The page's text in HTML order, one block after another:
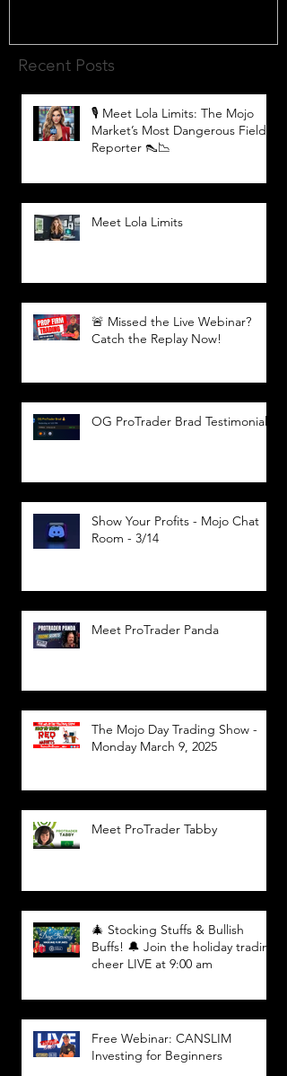
Recent Posts
🎙️ Meet Lola Limits: The Mojo
Market’s Most Dangerous Field
Reporter 👠📉
Meet Lola Limits
🚨 Missed the Live Webinar?
Catch the Replay Now!
OG ProTrader Brad Testimonial
Show Your Profits - Mojo Chat
Room - 3/14
Meet ProTrader Panda
The Mojo Day Trading Show -
Monday March 9, 2025
Meet ProTrader Tabby
🎄 Stocking Stuffs & Bullish
Buffs! 🔔 Join the holiday trading
cheer LIVE at 9:00 am
Free Webinar: CANSLIM
Investing for Beginners